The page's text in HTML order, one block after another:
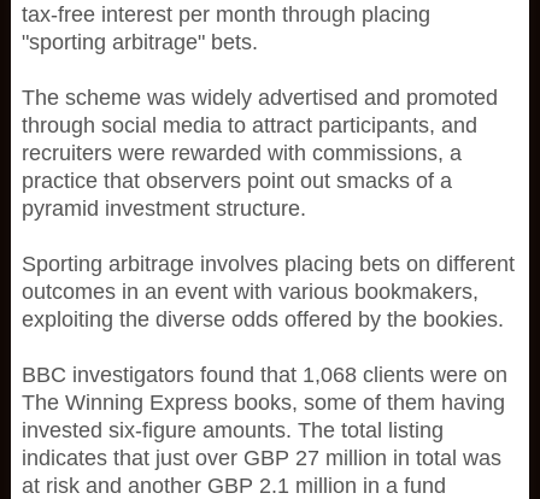
tax-free interest per month through placing
"sporting arbitrage" bets.
The scheme was widely advertised and promoted
through social media to attract participants, and
recruiters were rewarded with commissions, a
practice that observers point out smacks of a
pyramid investment structure.
Sporting arbitrage involves placing bets on different
outcomes in an event with various bookmakers,
exploiting the diverse odds offered by the bookies.
BBC investigators found that 1,068 clients were on
The Winning Express books, some of them having
invested six-figure amounts. The total listing
indicates that just over GBP 27 million in total was
at risk and another GBP 2.1 million in a fund